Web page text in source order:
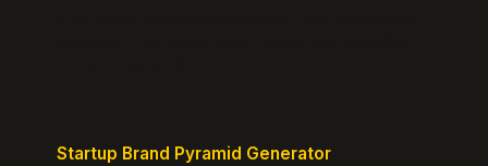
Startup Brand Pyramid Generator